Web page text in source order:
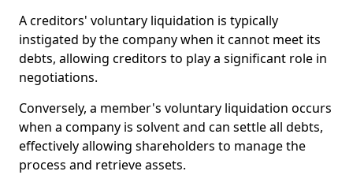
A creditors' voluntary liquidation is typically
instigated by the company when it cannot meet its
debts, allowing creditors to play a significant role in
negotiations.
Conversely, a member's voluntary liquidation occurs
when a company is solvent and can settle all debts,
effectively allowing shareholders to manage the
process and retrieve assets.